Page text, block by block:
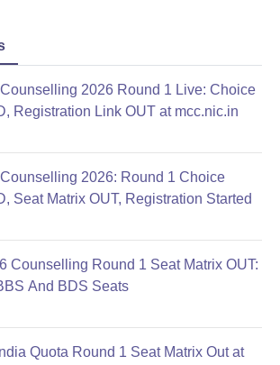
to submit these documents to avoid any
2026 Round 1 Live: Choice
Registration Link OUT at mcc.nic.in
2026: Round 1 Choice
Seat Matrix OUT, Registration Started
Counselling Round 1 Seat Matrix OUT:
And BDS Seats
Quota Round 1 Seat Matrix Out at